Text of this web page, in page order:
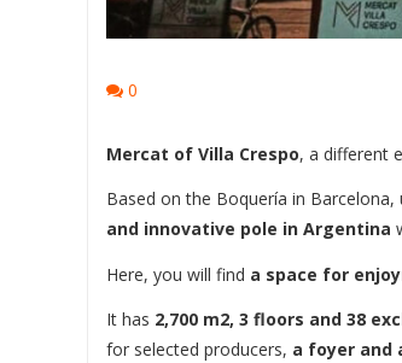
0
Mercat of Villa Crespo, a different
Based on the Boquería in
and innovative pole in Argentina
Here, you will find a space for
It has 2,700 m2, 3 floors and 38
for selected producers, a foyer and